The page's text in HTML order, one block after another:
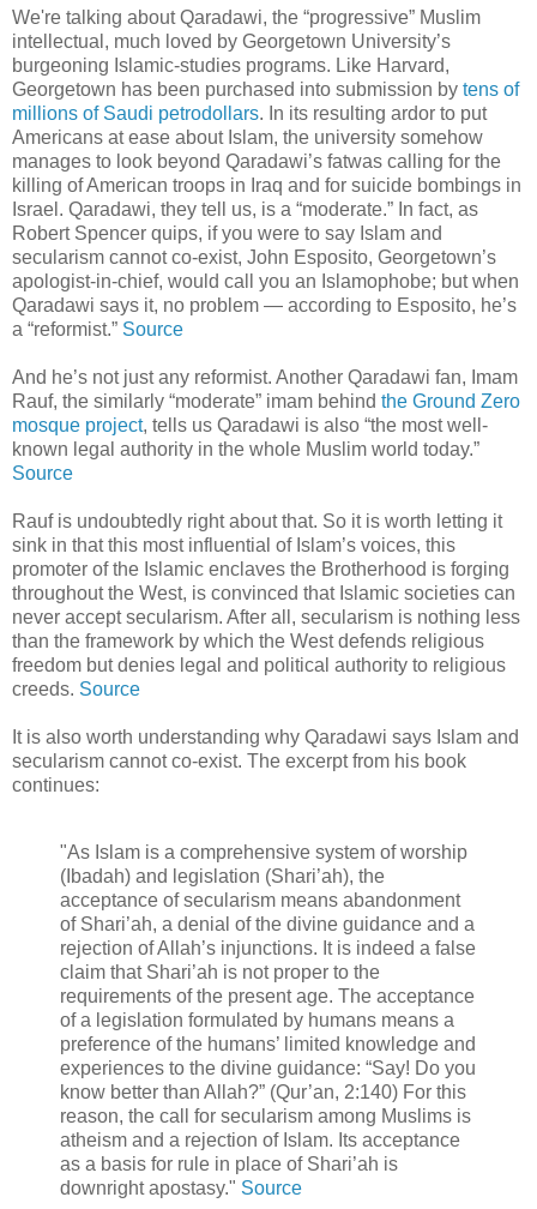
We're talking about Qaradawi, the “progressive” Muslim
intellectual, much loved by Georgetown University’s
burgeoning Islamic-studies programs. Like Harvard,
Georgetown has been purchased into submission by tens of
millions of Saudi petrodollars. In its resulting ardor to put
Americans at ease about Islam, the university somehow
manages to look beyond Qaradawi’s fatwas calling for the
killing of American troops in Iraq and for suicide bombings in
Israel. Qaradawi, they tell us, is a “moderate.” In fact, as
Robert Spencer quips, if you were to say Islam and
secularism cannot co-exist, John Esposito, Georgetown’s
apologist-in-chief, would call you an Islamophobe; but when
Qaradawi says it, no problem — according to Esposito, he’s
a “reformist.” Source
And he’s not just any reformist. Another Qaradawi fan, Imam
Rauf, the similarly “moderate” imam behind the Ground Zero
mosque project, tells us Qaradawi is also “the most well-
known legal authority in the whole Muslim world today.”
Source
Rauf is undoubtedly right about that. So it is worth letting it
sink in that this most influential of Islam’s voices, this
promoter of the Islamic enclaves the Brotherhood is forging
throughout the West, is convinced that Islamic societies can
never accept secularism. After all, secularism is nothing less
than the framework by which the West defends religious
freedom but denies legal and political authority to religious
creeds. Source
It is also worth understanding why Qaradawi says Islam and
secularism cannot co-exist. The excerpt from his book
continues:
"As Islam is a comprehensive system of worship
(Ibadah) and legislation (Shari’ah), the
acceptance of secularism means abandonment
of Shari’ah, a denial of the divine guidance and a
rejection of Allah’s injunctions. It is indeed a false
claim that Shari’ah is not proper to the
requirements of the present age. The acceptance
of a legislation formulated by humans means a
preference of the humans’ limited knowledge and
experiences to the divine guidance: “Say! Do you
know better than Allah?” (Qur’an, 2:140) For this
reason, the call for secularism among Muslims is
atheism and a rejection of Islam. Its acceptance
as a basis for rule in place of Shari’ah is
downright apostasy." Source